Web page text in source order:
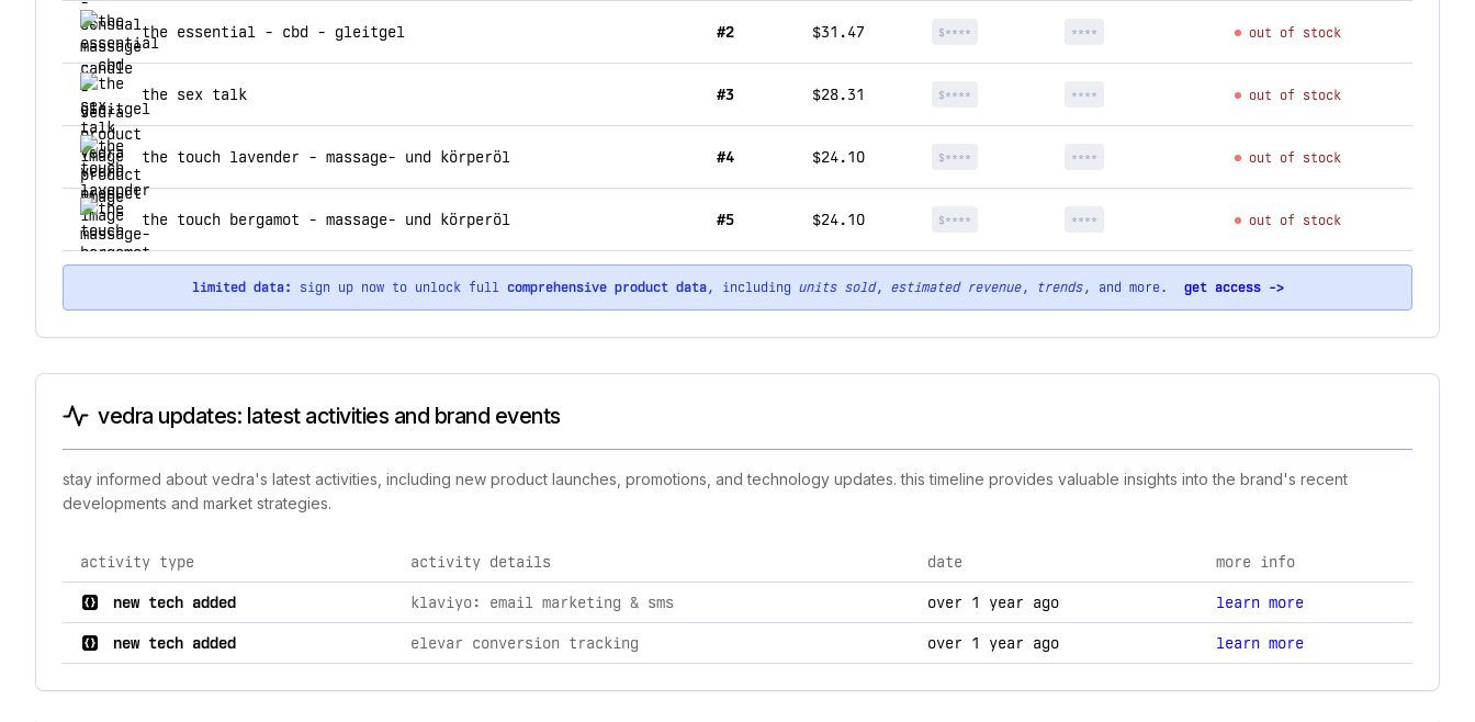
the essential - cbd - gleitgel #2 $31.47 $**** **** out of stock
the sex talk #3 $28.31 $**** **** out of stock
the touch lavender - massage- und körperöl #4 $24.10 $**** **** out of stock
the touch bergamot - massage- und körperöl #5 $24.10 $**** **** out of stock
limited data: sign up now to unlock full comprehensive product data, including units sold, estimated revenue, trends, and more. get access ->
vedra updates: latest activities and brand events
stay informed about vedra's latest activities, including new product launches, promotions, and technology updates. this timeline provides valuable insights into the brand's recent
developments and market strategies.
comprehensive timeline of recent vedra brand activities, including product launches, promotions, and technology changes.
activity type activity details date more info
new tech added klaviyo: email marketing & sms over 1 year ago learn more
new tech added elevar conversion tracking over 1 year ago learn more